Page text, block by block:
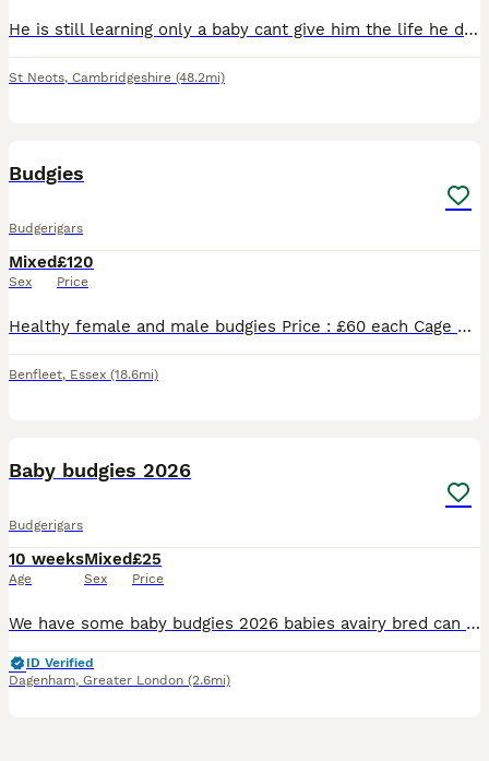
He is still learning only a baby cant give him the life he deserves due to personal problems. Comes with cage and some accessories
St Neots, Cambridgeshire (48.2mi)
Budgies
Budgerigars
Mixed
Sex
£120
Price
Healthy female and male budgies Price : £60 each Cage not available. Have white cage that includes the price separately. 20£ Please message if you’re interested.
Benfleet, Essex (18.6mi)
Baby budgies 2026
Budgerigars
10 weeks
Age
Mixed
Sex
£25
Price
We have some baby budgies 2026 babies avairy bred can be tamed up you will need to bring a cage with you to take them home with you £25 each
ID Verified
Dagenham, Greater London (2.6mi)